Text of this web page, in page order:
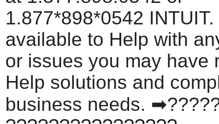
1.877*898*0542
available to Help with
or issues you may have
Help solutions and
business needs.